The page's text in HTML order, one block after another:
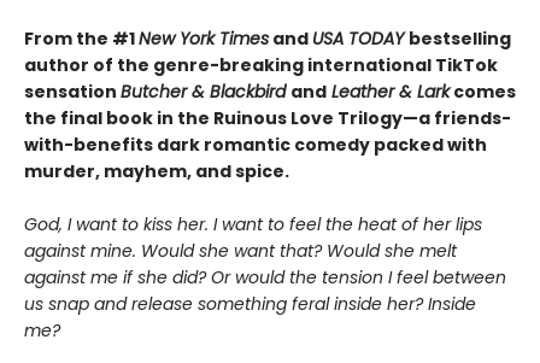
From the #1New York Times and USA TODAYbestselling
author of the genre-breaking international TikTok
sensation Butcher & Blackbird and Leather & Larkcomes
the final book in the Ruinous Love Trilogy—a friends-
with-benefits dark romantic comedy packed with
murder, mayhem, and spice.
God, I want to kiss her. I want to feel the heat of her lips
against mine. Would she want that? Would she melt
against me if she did? Or would the tension I feel between
us snap and release something feral inside her? Inside
me?